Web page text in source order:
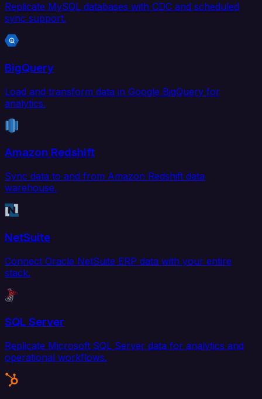
Replicate MySQL databases with CDC and scheduled
sync support.
BigQuery
Load and transform data in Google BigQuery for
analytics.
Amazon Redshift
Sync data to and from Amazon Redshift data
warehouse.
NetSuite
Connect Oracle NetSuite ERP data with your entire
stack.
SQL Server
Replicate Microsoft SQL Server data for analytics and
operational workflows.